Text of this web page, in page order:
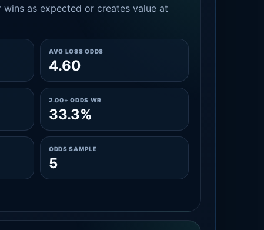
as expected or creates value at
AVG LOSS ODDS
4.60
2.00+ ODDS WR
33.3%
ODDS SAMPLE
5